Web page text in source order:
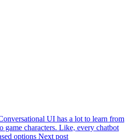
UI has a lot to learn from
game characters. Like, every chatbot
options Next post